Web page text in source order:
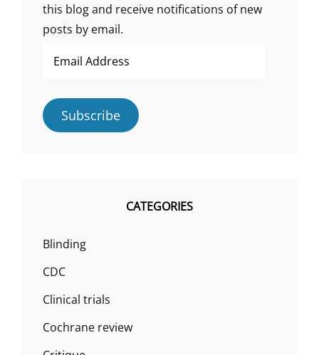
this blog and receive notifications of new
posts by email.
Address
Subscribe
CATEGORIES
Blinding
CDC
Clinical trials
Cochrane review